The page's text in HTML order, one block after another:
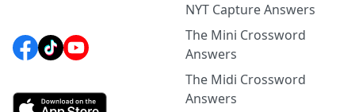
NYT Capture Answers
The Mini Crossword
Answers
The Midi Crossword
Answers